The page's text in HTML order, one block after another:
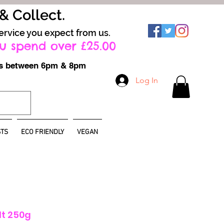
Log In
Collect.
you expect from us.
spend over £25.00
between 6pm & 8pm
ECO FRIENDLY VEGAN
250g